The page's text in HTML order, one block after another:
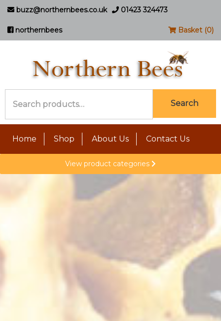
buzz@northernbees.co.uk 01423 324473
northernbees Basket (0)
for:
Search
Home Shop About Us Contact Us
View product categories